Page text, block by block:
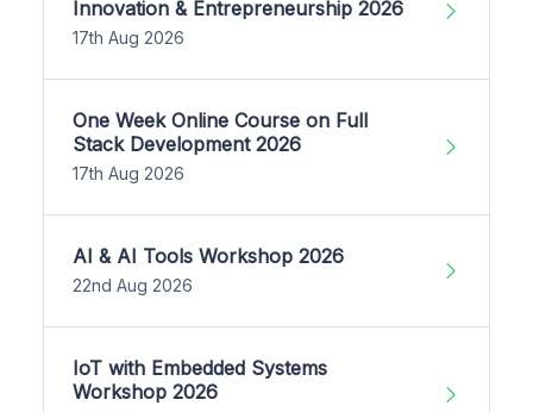
Innovation & Entrepreneurship 2026
17th Aug 2026
One Week Online Course on Full
Stack Development 2026
17th Aug 2026
AI & AI Tools Workshop 2026
22nd Aug 2026
IoT with Embedded Systems
Workshop 2026